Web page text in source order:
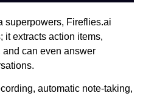
superpowers, Fireflies.ai
it extracts action items,
can even answer
automatic note-taking,